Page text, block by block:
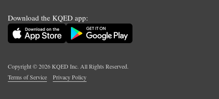
Download the KQED app:
Copyright ©2026KQED Inc. All Rights Reserved.
Terms of Service
Privacy Policy